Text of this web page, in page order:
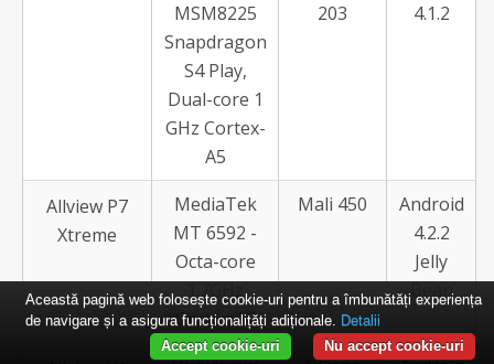
MSM8225
Snapdragon
S4 Play,
Dual-core 1
GHz Cortex-
A5
203
4.1.2
Allview P7
Xtreme
MediaTek
MT 6592 -
Octa-core
1.7GHz
Cortex A7
Mali 450
Android
4.2.2
Jelly
Bean
Această pagină web folosește cookie-uri pentru a îmbunătăți experiența
de navigare și a asigura funcționalițăți adiționale. Detalii
Nu accept cookie-uri
Accept cookie-uri